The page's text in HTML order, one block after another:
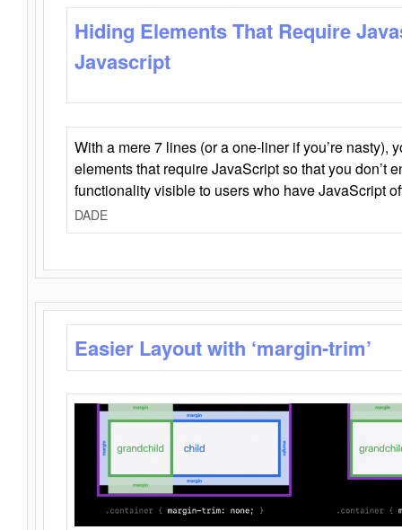
Hiding Elements That Require
Javascript
With a mere 7 lines (or a one-liner if you’re nasty),
elements that require JavaScript so that you don’t
functionality visible to users who have JavaScript
DADE
Easier Layout with ‘margin-trim’